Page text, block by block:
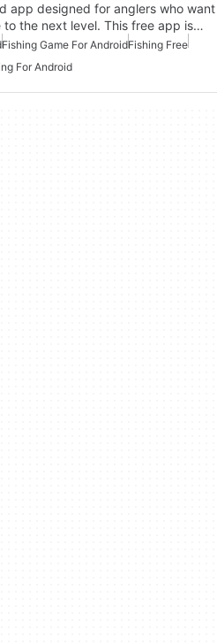
app designed for anglers who want
the next level. This free app is…
Fishing Game For AndroidFishing Free
For Android